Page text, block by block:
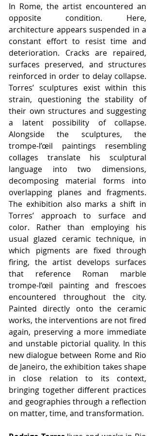
In Rome, the artist encountered an
opposite condition. Here,
architecture appears suspended in a
constant effort to resist time and
deterioration. Cracks are repaired,
surfaces preserved, and structures
reinforced in order to delay collapse.
Torres’ sculptures exist within this
strain, questioning the stability of
their own structures and suggesting
a latent possibility of collapse.
Alongside the sculptures, the
trompe-l’œil paintings resembling
collages translate his sculptural
language into two dimensions,
decomposing material forms into
overlapping planes and fragments.
The exhibition also marks a shift in
Torres’ approach to surface and
color. Rather than employing his
usual glazed ceramic technique, in
which pigments are fixed through
firing, the artist develops surfaces
that reference Roman marble
trompe-l’œil painting and frescoes
encountered throughout the city.
Painted directly onto the ceramic
works, the interventions are not fired
again, preserving a more immediate
and unstable pictorial quality. In this
new dialogue between Rome and Rio
de Janeiro, the exhibition takes shape
in close relation to its context,
bringing together different practices
and geographies through a reflection
on matter, time, and transformation.